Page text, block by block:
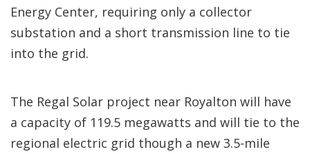
Energy Center, requiring only a collector
substation and a short transmission line to tie
into the grid.
The Regal Solar project near Royalton will have
a capacity of 119.5 megawatts and will tie to the
regional electric grid though a new 3.5-mile